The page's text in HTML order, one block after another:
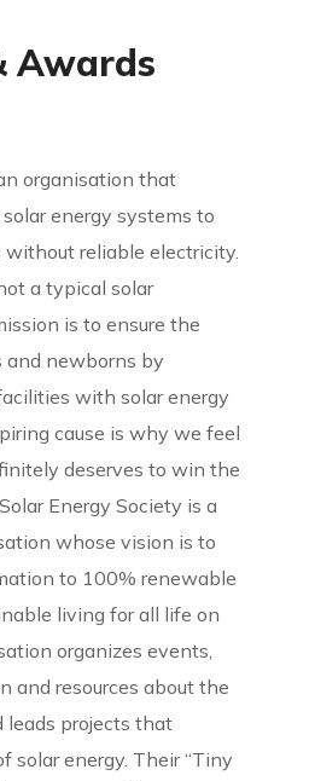
Awards
organisation that
energy systems to
without reliable electricity.
a typical solar
is to ensure the
newborns by
with solar energy
cause is why we feel
deserves to win the
Energy Society is a
whose vision is to
to 100% renewable
living for all life on
organizes events,
and resources about the
leads projects that
solar energy. Their “Tiny